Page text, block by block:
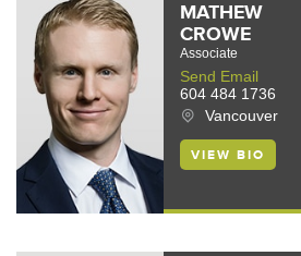
MATHEW
CROWE
Associate
Send Email
604 484 1736
Vancouver
VIEW BIO